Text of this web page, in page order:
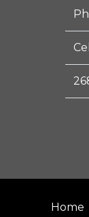
Home